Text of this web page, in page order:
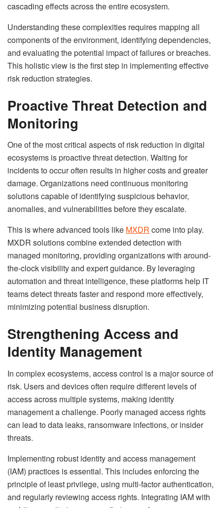
cascading effects across the entire ecosystem.
Understanding these complexities requires mapping all
components of the environment, identifying dependencies,
and evaluating the potential impact of failures or breaches.
This holistic view is the first step in implementing effective
risk reduction strategies.
Proactive Threat Detection and
Monitoring
One of the most critical aspects of risk reduction in digital
ecosystems is proactive threat detection. Waiting for
incidents to occur often results in higher costs and greater
damage. Organizations need continuous monitoring
solutions capable of identifying suspicious behavior,
anomalies, and vulnerabilities before they escalate.
This is where advanced tools like MXDR come into play.
MXDR solutions combine extended detection with
managed monitoring, providing organizations with around-
the-clock visibility and expert guidance. By leveraging
automation and threat intelligence, these platforms help IT
teams detect threats faster and respond more effectively,
minimizing potential business disruption.
Strengthening Access and
Identity Management
In complex ecosystems, access control is a major source of
risk. Users and devices often require different levels of
access across multiple systems, making identity
management a challenge. Poorly managed access rights
can lead to data leaks, ransomware infections, or insider
threats.
Implementing robust identity and access management
(IAM) practices is essential. This includes enforcing the
principle of least privilege, using multi-factor authentication,
and regularly reviewing access rights. Integrating IAM with